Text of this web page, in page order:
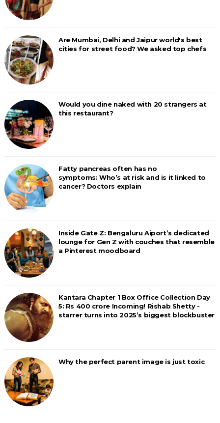
Are Mumbai, Delhi and Jaipur world's best
cities for street food? We asked top chefs
Would you dine naked with 20 strangers at
this restaurant?
Fatty pancreas often has no
symptoms: Who’s at risk and is it linked to
cancer? Doctors explain
Inside Gate Z: Bengaluru Aiport’s dedicated
lounge for Gen Z with couches that resemble
a Pinterest moodboard
Kantara Chapter 1 Box Office Collection Day
5: Rs 400 crore Incoming! Rishab Shetty -
starrer turns into 2025’s biggest blockbuster
Why the perfect parent image is just toxic